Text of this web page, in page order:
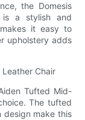
the Domesis
is a stylish and
it easy to
upholstery adds
Chair
Tufted Mid-
The tufted
design make this